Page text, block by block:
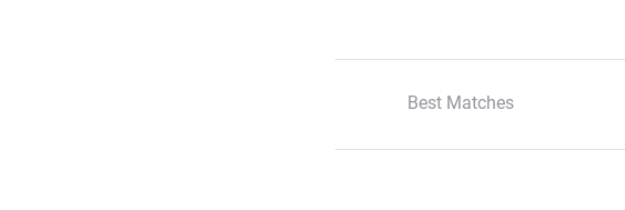
Best Matches